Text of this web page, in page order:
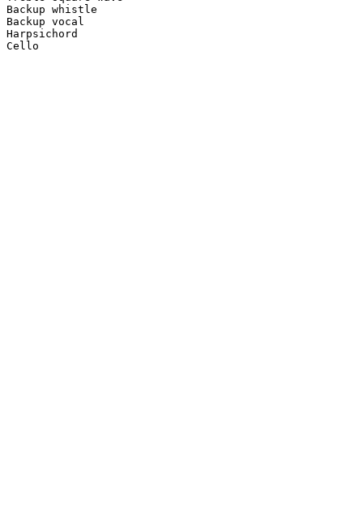
Backup whistle
Backup vocal
Harpsichord
Cello